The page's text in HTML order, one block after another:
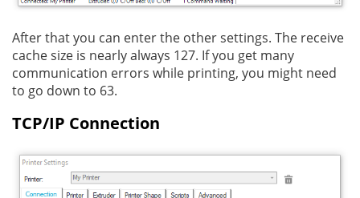
After that you can enter the other settings. The receive
cache size is nearly always 127. If you get many
communication errors while printing, you might need
to go down to 63.
TCP/IP Connection